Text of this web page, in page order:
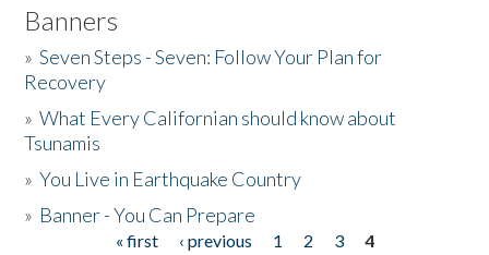
Banners
»Seven Steps - Seven: Follow Your Plan for
Recovery
»What Every Californian should know about
Tsunamis
»You Live in Earthquake Country
» Banner - You Can Prepare
« first ‹ previous 1 2 3
4